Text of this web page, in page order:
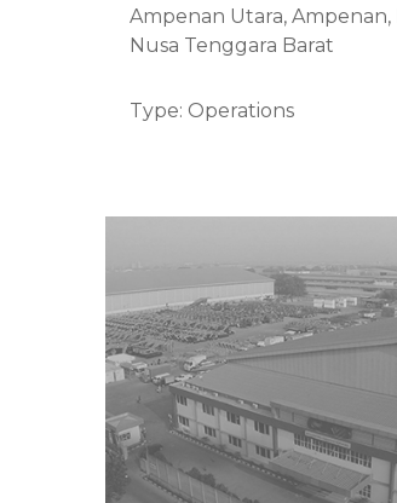
Ampenan Utara, Ampenan,
Nusa Tenggara Barat
Type: Operations